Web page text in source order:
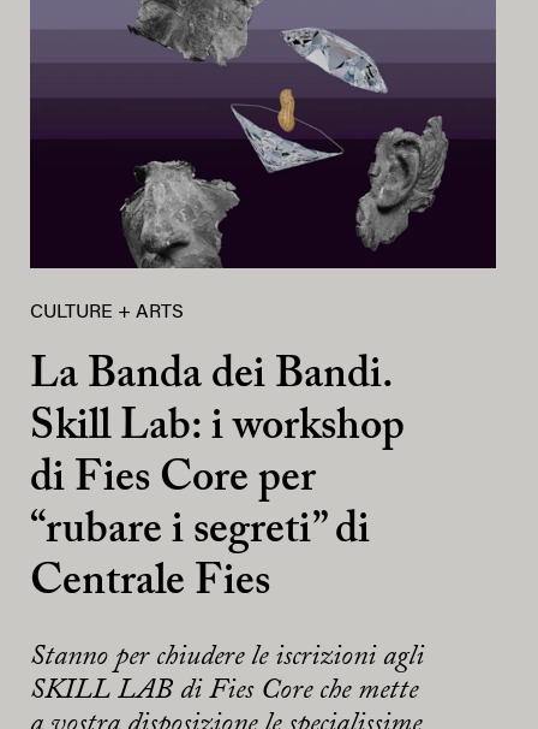
CULTURE + ARTS
La Banda dei Bandi.
Skill Lab: i workshop
di Fies Core per
“rubare i segreti” di
Centrale Fies
Stanno per chiudere le iscrizioni agli
SKILL LAB di Fies Core che mette